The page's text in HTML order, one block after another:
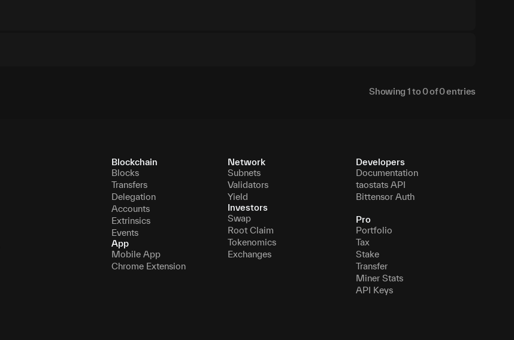
Showing 1to0of0entries
Blockchain
Blocks
Transfers
Delegation
Accounts
Extrinsics
Events
App
Mobile App
Chrome Extension
Network
Subnets
Validators
Yield
Investors
Swap
Root Claim
Tokenomics
Exchanges
Developers
Documentation
taostats API
Bittensor Auth
Pro
Portfolio
Tax
Stake
Transfer
Miner Stats
API Keys